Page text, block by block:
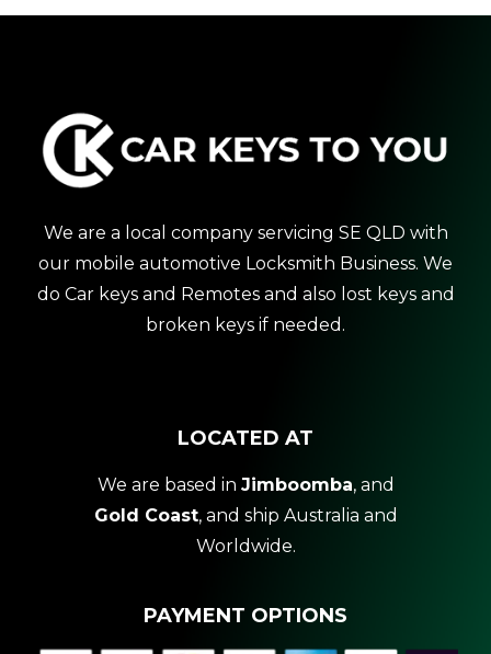
We are a local company servicing SE QLD with
our mobile automotive Locksmith Business. We
do Car keys and Remotes and also lost keys and
broken keys if needed.
LOCATED AT
We are based in Jimboomba, and
Gold Coast, and ship Australia and
Worldwide.
PAYMENT OPTIONS